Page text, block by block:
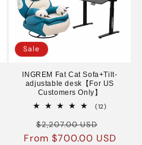
Sale
INGREM Fat Cat Sofa+Tilt-
adjustable desk【For US
Customers Only】
(12)12
Regular
price
$2,207.00 USD
price
From $700.00 USD